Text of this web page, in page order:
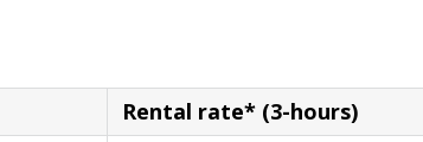
Rental rate* (3-hours)